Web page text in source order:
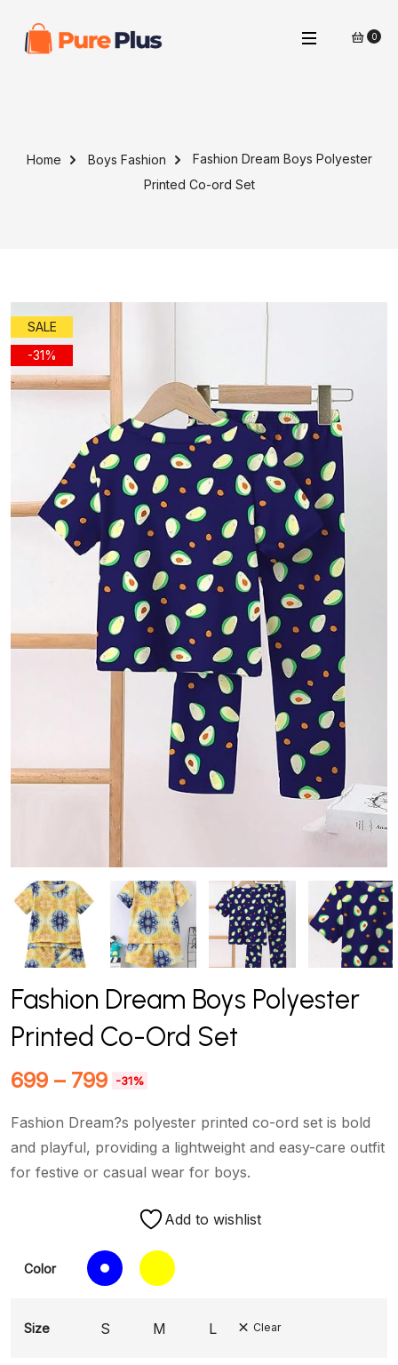
0
Home Boys Fashion
Fashion Dream Boys Polyester
Printed Co-ord Set
SALE
-31%
Fashion Dream Boys Polyester
Printed Co-Ord Set
699 – 799 -31%
Fashion Dream?s polyester printed co-ord set is bold
and playful, providing a lightweight and easy-care outfit
for festive or casual wear for boys.
Add to wishlist
Color
Size S M L Clear